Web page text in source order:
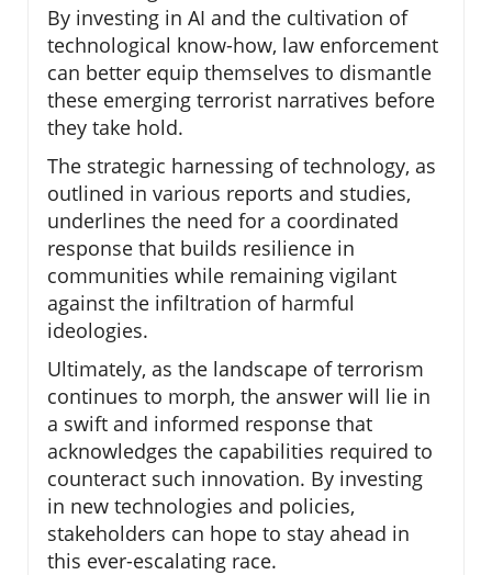
By investing in AI and the cultivation of
technological know-how, law enforcement
can better equip themselves to dismantle
these emerging terrorist narratives before
they take hold.
The strategic harnessing of technology, as
outlined in various reports and studies,
underlines the need for a coordinated
response that builds resilience in
communities while remaining vigilant
against the infiltration of harmful
ideologies.
Ultimately, as the landscape of terrorism
continues to morph, the answer will lie in
a swift and informed response that
acknowledges the capabilities required to
counteract such innovation. By investing
in new technologies and policies,
stakeholders can hope to stay ahead in
this ever-escalating race.